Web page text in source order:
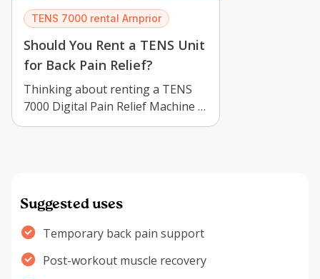
TENS 7000 rental Arnprior
Should You Rent a TENS Unit
for Back Pain Relief?
Thinking about renting a TENS
7000 Digital Pain Relief Machine in
Arnprior? Learn how it may help
Suggested uses
Temporary back pain support
Post-workout muscle recovery